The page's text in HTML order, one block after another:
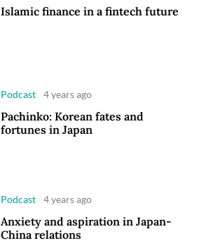
Islamic finance in a fintech future
Podcast 4 years ago
Pachinko: Korean fates and
fortunes in Japan
Podcast 4 years ago
Anxiety and aspiration in Japan-
China relations